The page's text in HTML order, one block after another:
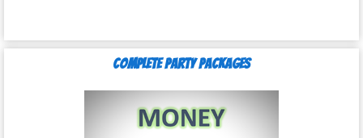
Complete Party Packages